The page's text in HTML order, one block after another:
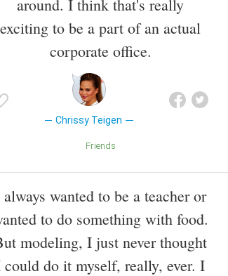
around. I think that's really
exciting to be a part of an actual
corporate office.
Chrissy Teigen
Friends
wanted to be a teacher or
to do something with food.
modeling, I just never thought
could do it myself, really, ever. I